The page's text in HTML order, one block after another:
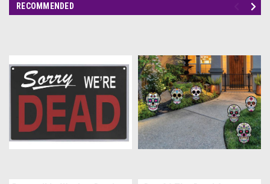
RECOMMENDED